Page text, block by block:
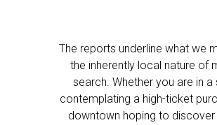
The reports underline what we
the inherently local nature of
search. Whether you are in a
contemplating a high-ticket
downtown hoping to discover